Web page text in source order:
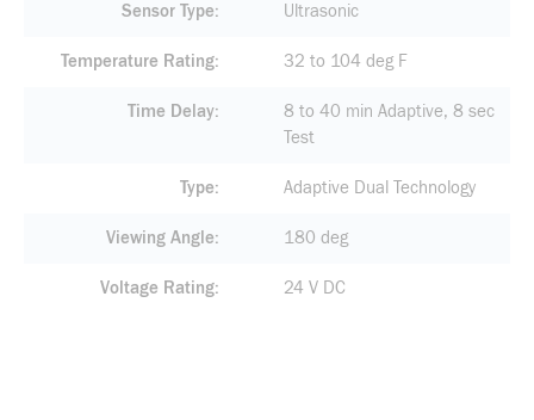
Sensor Type Ultrasonic
Temperature Rating 32 to 104 deg F
Time Delay
8 to 40 min Adaptive, 8 sec
Test
Type Adaptive Dual Technology
Viewing Angle 180 deg
Voltage Rating 24 V DC